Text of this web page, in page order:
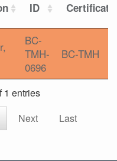
ID
BC-
TMH-
0696
BC-TMH
1 entries
Next Last